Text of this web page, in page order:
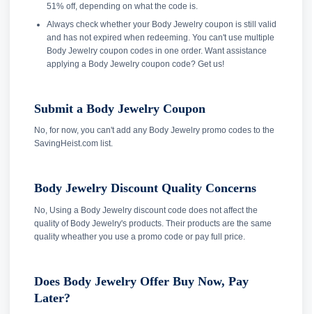
51% off, depending on what the code is.
Always check whether your Body Jewelry coupon is still valid
and has not expired when redeeming. You can't use multiple
Body Jewelry coupon codes in one order. Want assistance
applying a Body Jewelry coupon code? Get us!
Submit a Body Jewelry Coupon
No, for now, you can't add any Body Jewelry promo codes to the
SavingHeist.com list.
Body Jewelry Discount Quality Concerns
No, Using a Body Jewelry discount code does not affect the
quality of Body Jewelry's products. Their products are the same
quality wheather you use a promo code or pay full price.
Does Body Jewelry Offer Buy Now, Pay
Later?